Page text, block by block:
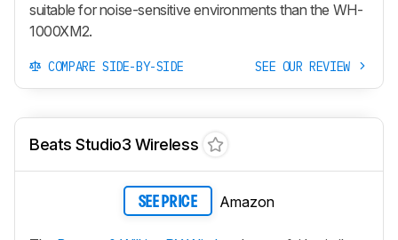
suitable for noise-sensitive environments than the WH-
1000XM2.
COMPARE SIDE-BY-SIDE SEE OUR REVIEW
Beats Studio3 Wireless
SEE PRICE Amazon